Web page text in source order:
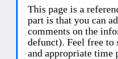
This page is a
part is that you can
comments on the
defunct). Feel free
and appropriate time